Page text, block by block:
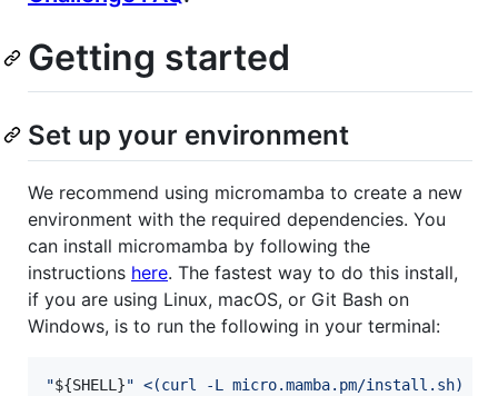
Getting started
Set up your environment
We recommend using micromamba to create a new
environment with the required dependencies. You
can install micromamba by following the
instructions here. The fastest way to do this install,
if you are using Linux, macOS, or Git Bash on
Windows, is to run the following in your terminal:
"${SHELL}" <(curl -L micro.mamba.pm/install.sh)